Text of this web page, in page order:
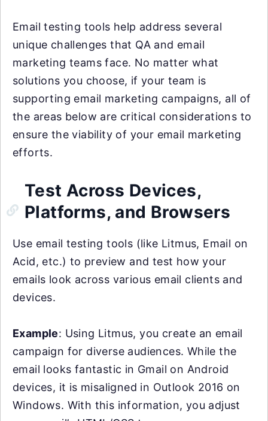
Email testing tools help address several
unique challenges that QA and email
marketing teams face. No matter what
solutions you choose, if your team is
supporting email marketing campaigns, all of
the areas below are critical considerations to
ensure the viability of your email marketing
efforts.
Test Across Devices,
Platforms, and Browsers
Use email testing tools (like Litmus, Email on
Acid, etc.) to preview and test how your
emails look across various email clients and
devices.
Example: Using Litmus, you create an email
campaign for diverse audiences. While the
email looks fantastic in Gmail on Android
devices, it is misaligned in Outlook 2016 on
Windows. With this information, you adjust